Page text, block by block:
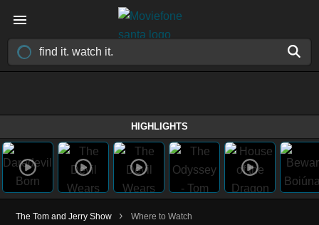
HIGHLIGHTS
The Tom and Jerry Show › Where to Watch